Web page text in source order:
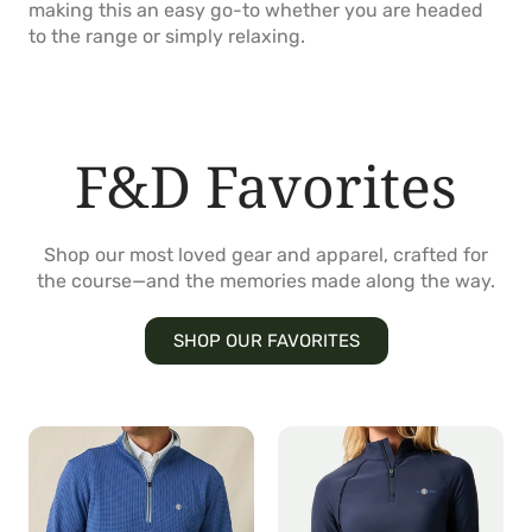
making this an easy go-to whether you are headed
to the range or simply relaxing.
F&D Favorites
Shop our most loved gear and apparel, crafted for
the course—and the memories made along the way.
SHOP OUR FAVORITES
Optic
Quarter
Zip
Jasmine
Quarter